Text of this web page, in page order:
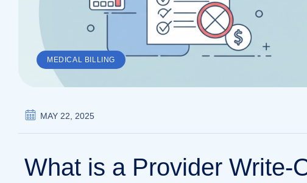
MEDICAL BILLING
MAY 22, 2025
What is a Provider Write-